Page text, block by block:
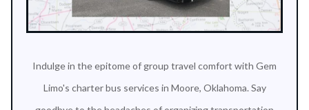
Indulge in the epitome of group travel comfort with Gem
Limo's charter bus services in Moore, Oklahoma. Say